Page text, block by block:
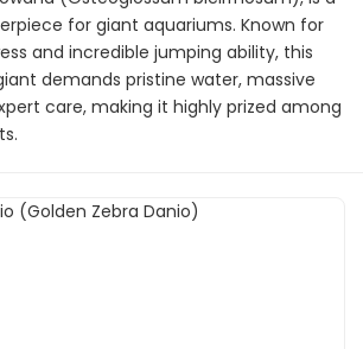
for giant aquariums. Known for
and incredible jumping ability, this
demands pristine water, massive
care, making it highly prized among